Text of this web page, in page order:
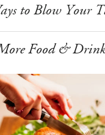
to Blow Your
Food &